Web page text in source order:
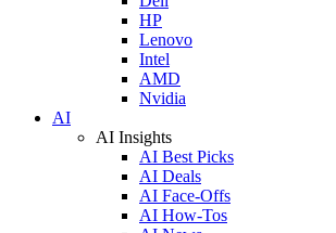
HP
Lenovo
Intel
AMD
Nvidia
AI
AI Insights
AI Best Picks
AI Deals
AI Face-Offs
AI How-Tos